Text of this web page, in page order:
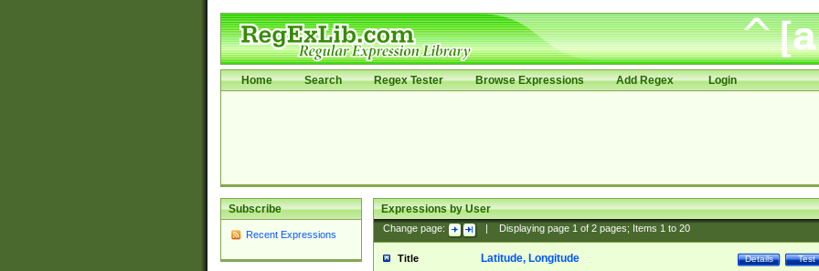
Home Search Regex Tester Browse Expressions Add Regex Login
Subscribe
Recent Expressions
Expressions by User
Change page: Displaying page 1of 2pages; Items 1to 20
Title Test
Details
Latitude, Longitude